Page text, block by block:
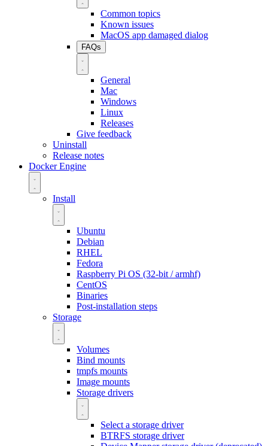
Common topics
Known issues
MacOS app damaged dialog
FAQs
General
Mac
Windows
Linux
Releases
Give feedback
Uninstall
Release notes
Docker Engine
Install
Ubuntu
Debian
RHEL
Fedora
Raspberry Pi OS (32-bit / armhf)
CentOS
Binaries
Post-installation steps
Storage
Volumes
Bind mounts
tmpfs mounts
Image mounts
Storage drivers
Select a storage driver
BTRFS storage driver